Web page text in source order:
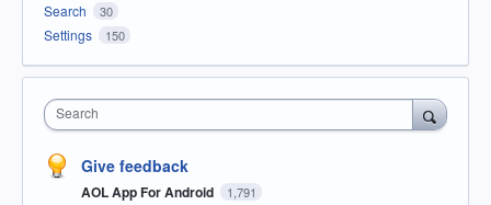
Search 30
Settings 150
Search
Give feedback
AOL App For Android 1,791